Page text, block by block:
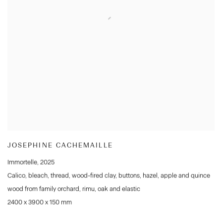
JOSEPHINE CACHEMAILLE
Immortelle, 2025
Calico, bleach, thread , wood-fired clay, buttons, hazel , apple and quince
wood from family orchard , rimu, oak and elastic
2400 x 3900 x 150 mm